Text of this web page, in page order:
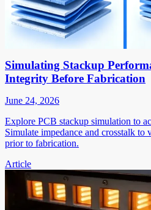
Simulating Stackup
Integrity Before Fabrication
June 24, 2026
Explore PCB stackup simulation to
Simulate impedance and crosstalk to
prior to fabrication.
Article